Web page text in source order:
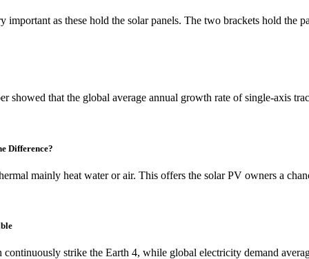
important as these hold the solar panels. The two brackets hold the
showed that the global average annual growth rate of single-axis
Difference?
mainly heat water or air. This offers the solar PV owners a
strike the Earth 4, while global electricity demand